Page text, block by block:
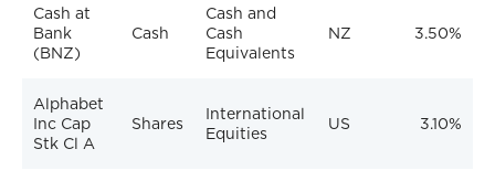
Cash at
Bank
(BNZ)
Cash
Cash and
Cash
Equivalents
NZ 3.50%
Alphabet
Inc Cap
Stk Cl A
Shares
International
Equities
US 3.10%